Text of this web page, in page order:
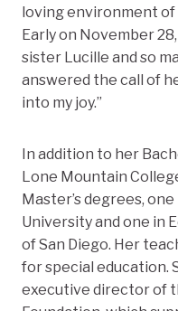
loving environment
Early on November
sister Lucille and so
answered the call of
into my joy.”
In addition to her
Lone Mountain
Master’s degrees,
University and one in
of San Diego. Her
for special education.
executive director of